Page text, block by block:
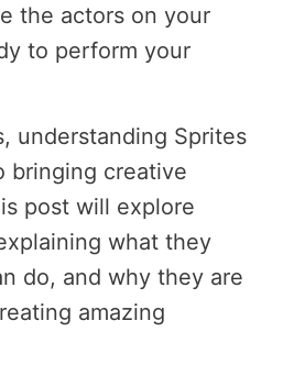
the actors on your
to perform your
understanding Sprites
bringing creative
post will explore
what they
do, and why they are
amazing